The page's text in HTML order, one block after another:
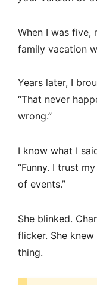
When I was five,
family vacation
Years later, I
“That never
wrong.”
I know what I
“Funny. I trust
of events.”
She blinked.
flicker. She
thing.